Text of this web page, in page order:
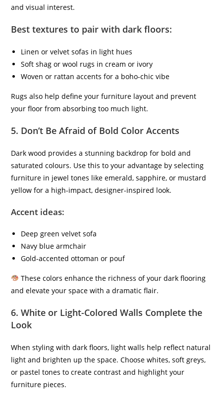
and visual interest.
Best textures to pair with dark floors:
Linen or velvet sofas in light hues
Soft shag or wool rugs in cream or ivory
Woven or rattan accents for a boho-chic vibe
Rugs also help define your furniture layout and prevent
your floor from absorbing too much light.
5. Don’t Be Afraid of Bold Color Accents
Dark wood provides a stunning backdrop for bold and
saturated colours. Use this to your advantage by selecting
furniture in jewel tones like emerald, sapphire, or mustard
yellow for a high-impact, designer-inspired look.
Accent ideas:
Deep green velvet sofa
Navy blue armchair
Gold-accented ottoman or pouf
These colors enhance the richness of your dark flooring
and elevate your space with a dramatic flair.
6.White or Light-Colored Walls Complete the
Look
When styling with dark floors, light walls help reflect natural
light and brighten up the space. Choose whites, soft greys,
or pastel tones to create contrast and highlight your
furniture pieces.